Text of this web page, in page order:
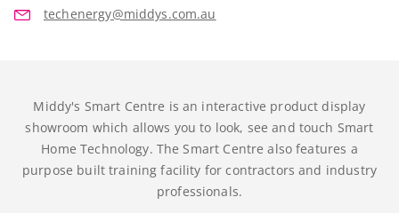
techenergy@middys.com.au
Middy's Smart Centre is an interactive product display
showroom which allows you to look, see and touch Smart
Home Technology. The Smart Centre also features a
purpose built training facility for contractors and industry
professionals.